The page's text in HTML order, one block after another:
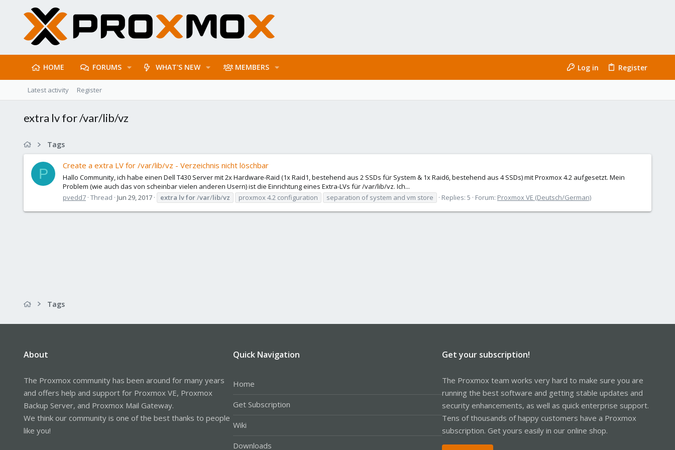
HOME FORUMS WHAT'S NEW MEMBERS Log in Register
Latest activity Register
extra lv for /var/lib/vz
Tags
P
Create a extra LV for /var/lib/vz - Verzeichnis nicht löschbar
Hallo Community, ich habe einen Dell T430 Server mit 2x Hardware-Raid (1x Raid1, bestehend aus 2 SSDs für System & 1x Raid6, bestehend aus 4 SSDs) mit Proxmox 4.2 aufgesetzt. Mein
Problem (wie auch das von scheinbar vielen anderen Usern) ist die Einrichtung eines Extra-LVs für /var/lib/vz. Ich...
pvedd7 Thread Jun 29, 2017 extra lvfor/var/lib/vz proxmox 4.2 configuration separation of system and vm store Replies: 5 Forum: Proxmox VE (Deutsch/German)
Tags
About
The Proxmox community has been around for many years
and offers help and support for Proxmox VE, Proxmox
Backup Server, and Proxmox Mail Gateway.
We think our community is one of the best thanks to people
like you!
Quick Navigation
Home
Get Subscription
Wiki
Downloads
Get your subscription!
The Proxmox team works very hard to make sure you are
running the best software and getting stable updates and
security enhancements, as well as quick enterprise support.
Tens of thousands of happy customers have a Proxmox
subscription. Get yours easily in our online shop.